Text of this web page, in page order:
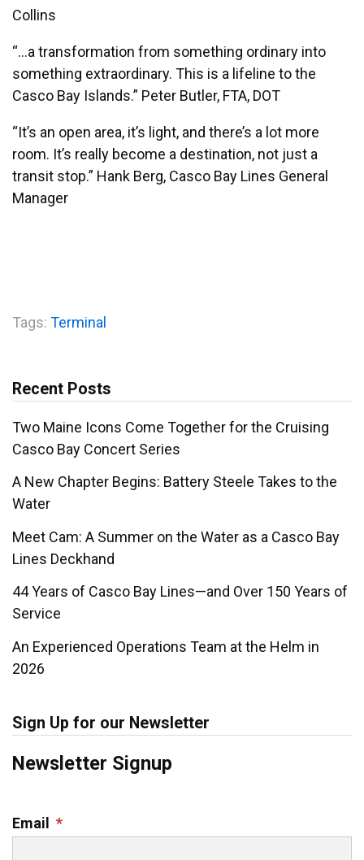
Collins
“…a transformation from something ordinary into
something extraordinary. This is a lifeline to the
Casco Bay Islands.” Peter Butler, FTA, DOT
“It’s an open area, it’s light, and there’s a lot more
room. It’s really become a destination, not just a
transit stop.” Hank Berg, Casco Bay Lines General
Manager
Tags: Terminal
Recent Posts
Two Maine Icons Come Together for the Cruising
Casco Bay Concert Series
A New Chapter Begins: Battery Steele Takes to the
Water
Meet Cam: A Summer on the Water as a Casco Bay
Lines Deckhand
44 Years of Casco Bay Lines—and Over 150 Years of
Service
An Experienced Operations Team at the Helm in
2026
Sign Up for our Newsletter
Newsletter Signup
Email *